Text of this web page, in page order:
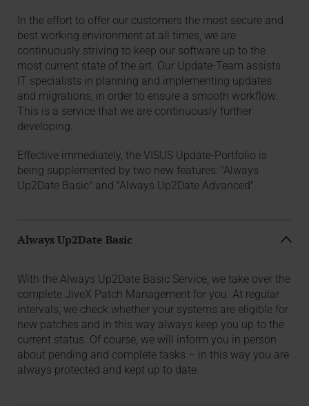
In the effort to offer our customers the most secure and
best working environment at all times, we are
continuously striving to keep our software up to the
most current state of the art. Our Update-Team assists
IT specialists in planning and implementing updates
and migrations, in order to ensure a smooth workflow.
This is a service that we are continuously further
developing.
Effective immediately, the VISUS Update-Portfolio is
being supplemented by two new features: "Always
Up2Date Basic" and "Always Up2Date Advanced".
Always Up2Date Basic
With the Always Up2Date Basic Service, we take over the
complete JiveX Patch Management for you. At regular
intervals, we check whether your systems are eligible for
new patches and in this way always keep you up to the
current status. Of course, we will inform you in person
about pending and complete tasks – in this way you are
always protected and kept up to date.